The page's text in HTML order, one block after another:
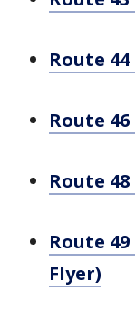
Route
Route
Route
Route
Flyer)